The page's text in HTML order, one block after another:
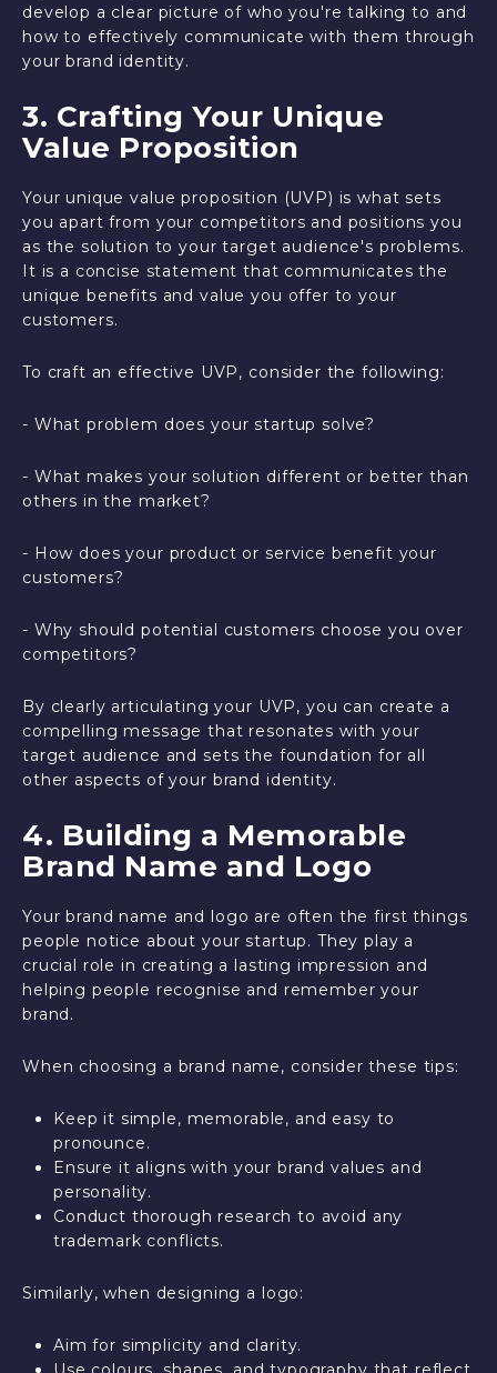
develop a clear picture of who you're talking to and
how to effectively communicate with them through
your brand identity.
3. Crafting Your Unique
Value Proposition
Your unique value proposition (UVP) is what sets
you apart from your competitors and positions you
as the solution to your target audience's problems.
It is a concise statement that communicates the
unique benefits and value you offer to your
customers.
To craft an effective UVP, consider the following:
- What problem does your startup solve?
- What makes your solution different or better than
others in the market?
- How does your product or service benefit your
customers?
- Why should potential customers choose you over
competitors?
By clearly articulating your UVP, you can create a
compelling message that resonates with your
target audience and sets the foundation for all
other aspects of your brand identity.
4. Building a Memorable
Brand Name and Logo
Your brand name and logo are often the first things
people notice about your startup. They play a
crucial role in creating a lasting impression and
helping people recognise and remember your
brand.
When choosing a brand name, consider these tips:
Keep it simple, memorable, and easy to
pronounce.
Ensure it aligns with your brand values and
personality.
Conduct thorough research to avoid any
trademark conflicts.
Similarly, when designing a logo:
Aim for simplicity and clarity.